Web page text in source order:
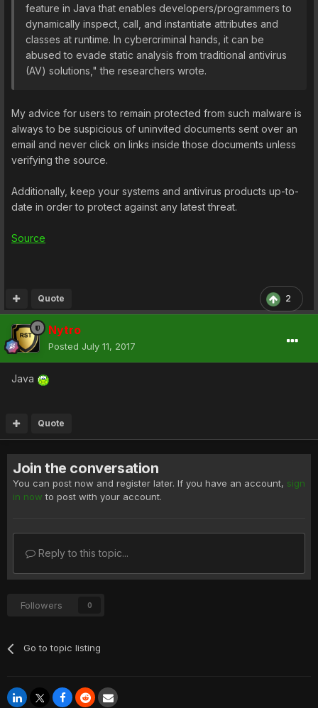
feature in Java that enables developers/programmers to
dynamically inspect, call, and instantiate attributes and
classes at runtime. In cybercriminal hands, it can be
abused to evade static analysis from traditional antivirus
(AV) solutions," the researchers wrote.
My advice for users to remain protected from such malware is
always to be suspicious of uninvited documents sent over an
email and never click on links inside those documents unless
verifying the source.
Additionally, keep your systems and antivirus products up-to-
date in order to protect against any latest threat.
Source
2
Quote
Nytro
Posted July 11, 2017
Java
Quote
Join the conversation
You can post now and register later. If you have an account, sign
in now to post with your account.
Reply to this topic...
Followers 0
Go to topic listing